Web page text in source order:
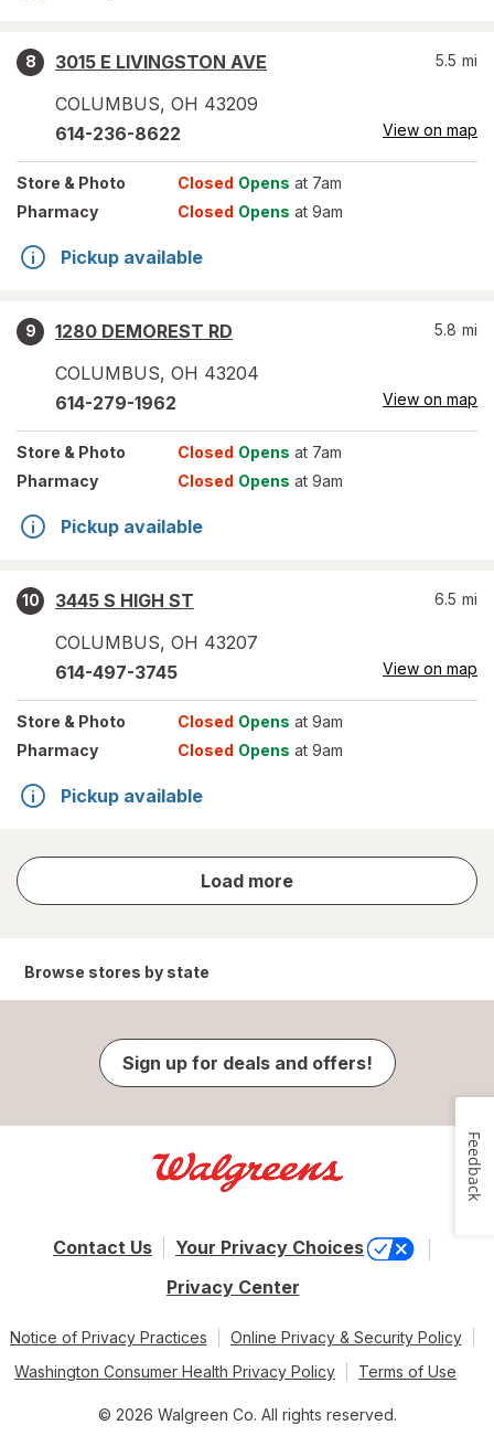
8
3015 E LIVINGSTON AVE
COLUMBUS, OH 43209
5.5 mi
614-236-8622 View on map
Store & Photo Closed Opens at 7am
Pharmacy
Closed Opens at 9am
Pickup available
9
1280 DEMOREST RD
COLUMBUS, OH 43204
5.8 mi
614-279-1962 View on map
Store & Photo Closed Opens at 7am
Pharmacy
Closed Opens at 9am
Pickup available
10
3445 S HIGH ST
COLUMBUS, OH 43207
6.5 mi
614-497-3745 View on map
Store & Photo Closed Opens at 9am
Pharmacy
Closed Opens at 9am
Pickup available
Load more
store
results
Browse stores by state
Sign up for deals and offers!
Contact Us
Your Privacy Choices
Privacy Center
Notice of Privacy Practices
Online Privacy & Security Policy
Washington Consumer Health Privacy Policy
Terms of Use
© 2026 Walgreen Co. All rights reserved.
Feedback